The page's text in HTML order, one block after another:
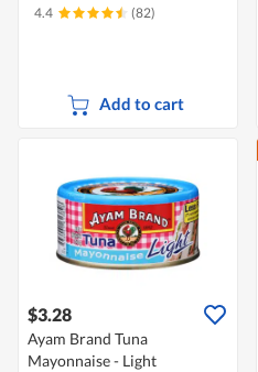
4.4 (82)
Add to cart
$3.28
Ayam Brand Tuna
Mayonnaise - Light